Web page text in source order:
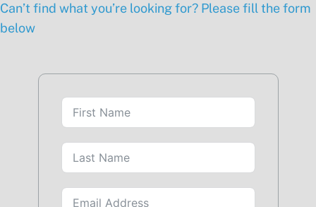
Can’t find what you’re looking for? Please fill the form
below